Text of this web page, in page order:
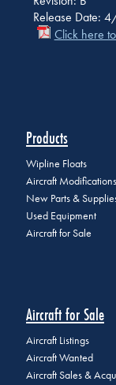
Release Date:
Click here
Products
Wipline Floats
Aircraft Modifications
New Parts &
Used Equipment
Aircraft for Sale
Aircraft for Sale
Aircraft Listings
Aircraft Wanted
Aircraft Sales &